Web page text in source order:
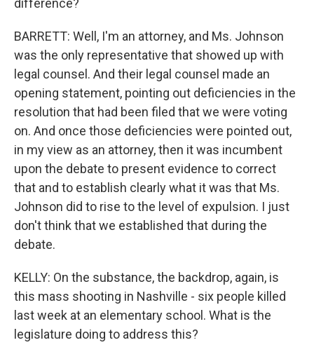
difference?
BARRETT: Well, I'm an attorney, and Ms. Johnson
was the only representative that showed up with
legal counsel. And their legal counsel made an
opening statement, pointing out deficiencies in the
resolution that had been filed that we were voting
on. And once those deficiencies were pointed out,
in my view as an attorney, then it was incumbent
upon the debate to present evidence to correct
that and to establish clearly what it was that Ms.
Johnson did to rise to the level of expulsion. I just
don't think that we established that during the
debate.
KELLY: On the substance, the backdrop, again, is
this mass shooting in Nashville - six people killed
last week at an elementary school. What is the
legislature doing to address this?